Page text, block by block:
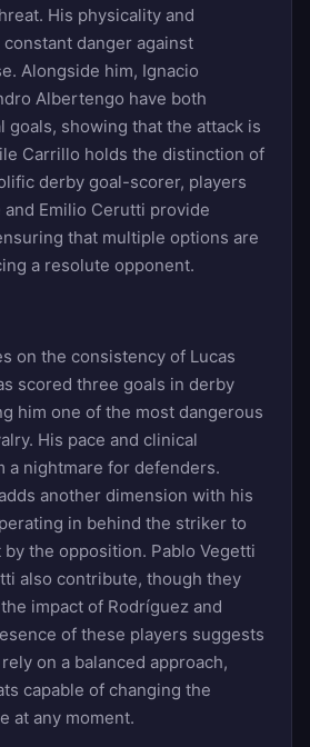
His physicality and
danger against
Alongside him, Ignacio
Albertengo have both
goals, showing that the attack is
Carrillo holds the distinction of
derby goal-scorer, players
and Emilio Cerutti provide
that multiple options are
a resolute opponent.
on the consistency of Lucas
scored three goals in derby
him one of the most dangerous
His pace and clinical
a nightmare for defenders.
another dimension with his
in behind the striker to
the opposition. Pablo Vegetti
also contribute, though they
impact of Rodríguez and
of these players suggests
on a balanced approach,
capable of changing the
at any moment.